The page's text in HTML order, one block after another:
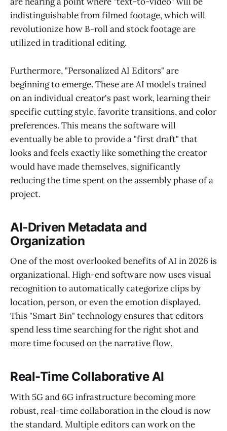
indistinguishable from filmed footage, which will
revolutionize how B-roll and stock footage are
utilized in traditional editing.
Furthermore, "Personalized AI Editors" are
beginning to emerge. These are AI models trained
on an individual creator's past work, learning their
specific cutting style, favorite transitions, and color
preferences. This means the software will
eventually be able to provide a "first draft" that
looks and feels exactly like something the creator
would have made themselves, significantly
reducing the time spent on the assembly phase of a
project.
AI-Driven Metadata and
Organization
One of the most overlooked benefits of AI in 2026 is
organizational. High-end software now uses visual
recognition to automatically categorize clips by
location, person, or even the emotion displayed.
This "Smart Bin" technology ensures that editors
spend less time searching for the right shot and
more time focused on the narrative flow.
Real-Time Collaborative AI
With 5G and 6G infrastructure becoming more
robust, real-time collaboration in the cloud is now
the standard. Multiple editors can work on the